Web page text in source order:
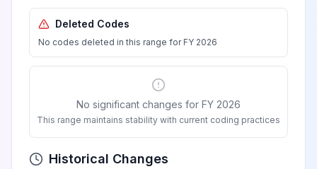
Deleted Codes
No codes deleted in this range for FY 2026
No significant changes for FY 2026
This range maintains stability with current coding practices
Historical Changes